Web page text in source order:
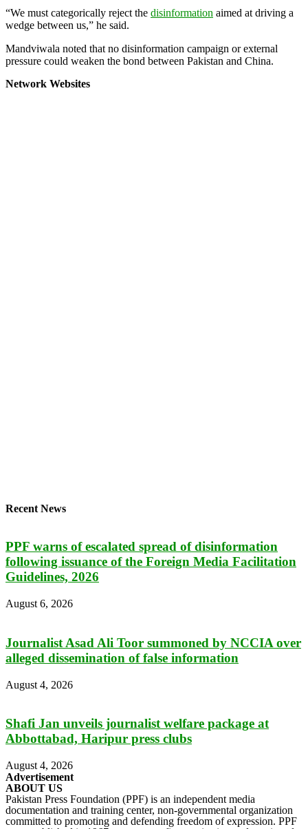
“We must categorically reject the disinformation aimed at driving a
wedge between us,” he said.
Mandviwala noted that no disinformation campaign or external
pressure could weaken the bond between Pakistan and China.
Network Websites
Recent News
PPF warns of escalated spread of disinformation
following issuance of the Foreign Media Facilitation
Guidelines, 2026
August 6, 2026
Journalist Asad Ali Toor summoned by NCCIA over
alleged dissemination of false information
August 4, 2026
Shafi Jan unveils journalist welfare package at
Abbottabad, Haripur press clubs
August 4, 2026
Advertisement
ABOUT US
Pakistan Press Foundation (PPF) is an independent media
documentation and training center, non-governmental organization
committed to promoting and defending freedom of expression. PPF